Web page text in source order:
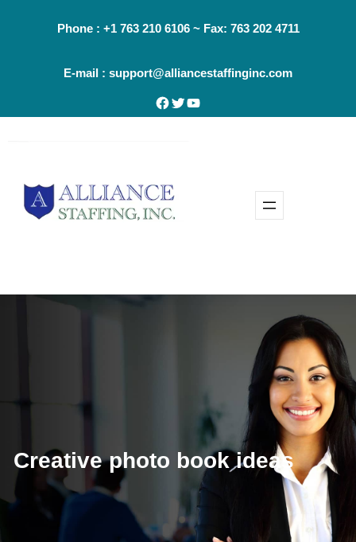
Phone : +1 763 210 6106 ~ Fax: 763 202 4711
E-mail : support@alliancestaffinginc.com
Facebook
TwitterYouTube
Creative photo book ideas